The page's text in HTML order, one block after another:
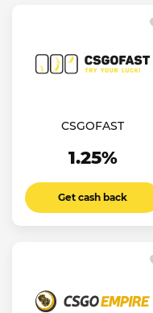
CSGOFAST
1.25%
Get cash back